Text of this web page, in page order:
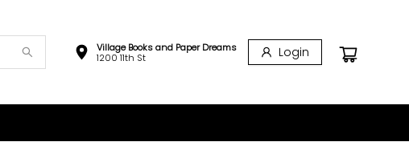
Village Books and Paper Dreams
1200 11th St
Login